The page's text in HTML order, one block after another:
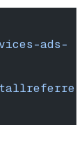
ads-